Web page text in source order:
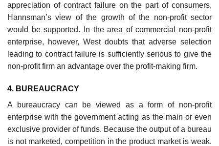
appreciation of contract failure on the part of consumers,
Hannsman’s view of the growth of the non-profit sector
would be supported. In the area of com­mercial non-profit
enterprise, however, West doubts that adverse selection
leading to contract failure is sufficiently serious to give the
non-profit firm an advantage over the profit-making firm.
4. BUREAUCRACY
A bureaucracy can be viewed as a form of non-profit
enterprise with the government acting as the main or even
exclusive provider of funds. Because the output of a bureau
is not marketed, competition in the product market is weak.